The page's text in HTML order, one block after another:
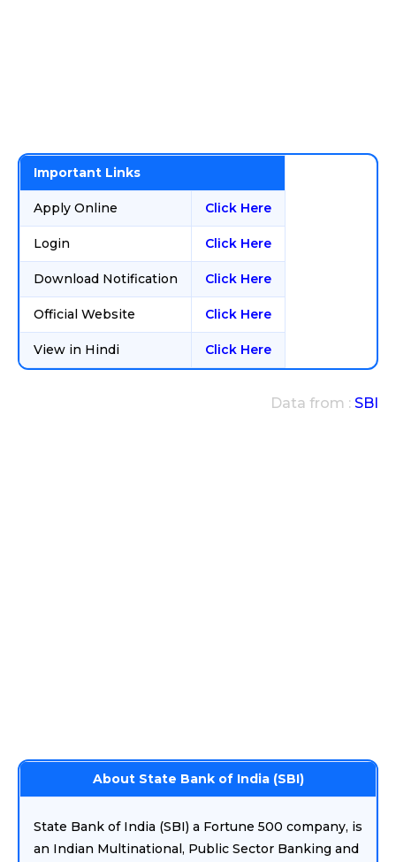
Important Links
Apply Online Click Here
Login Click Here
Download Notification Click Here
Official Website Click Here
View in Hindi Click Here
Data from : SBI
About State Bank of India (SBI)
State Bank of India (SBI) a Fortune 500 company, is
an Indian Multinational, Public Sector Banking and